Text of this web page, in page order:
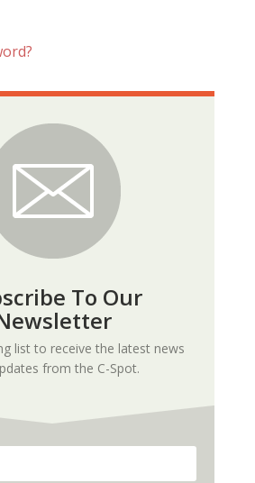
To Our
list to receive the latest news
from the C-Spot.